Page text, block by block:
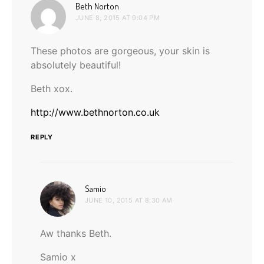
Beth Norton
JUNE 8, 2015 AT 9:04 PM
These photos are gorgeous, your skin is
absolutely beautiful!
Beth xox.
http://www.bethnorton.co.uk
REPLY
Samio
JUNE 10, 2015 AT 8:30 AM
Aw thanks Beth.
Samio x